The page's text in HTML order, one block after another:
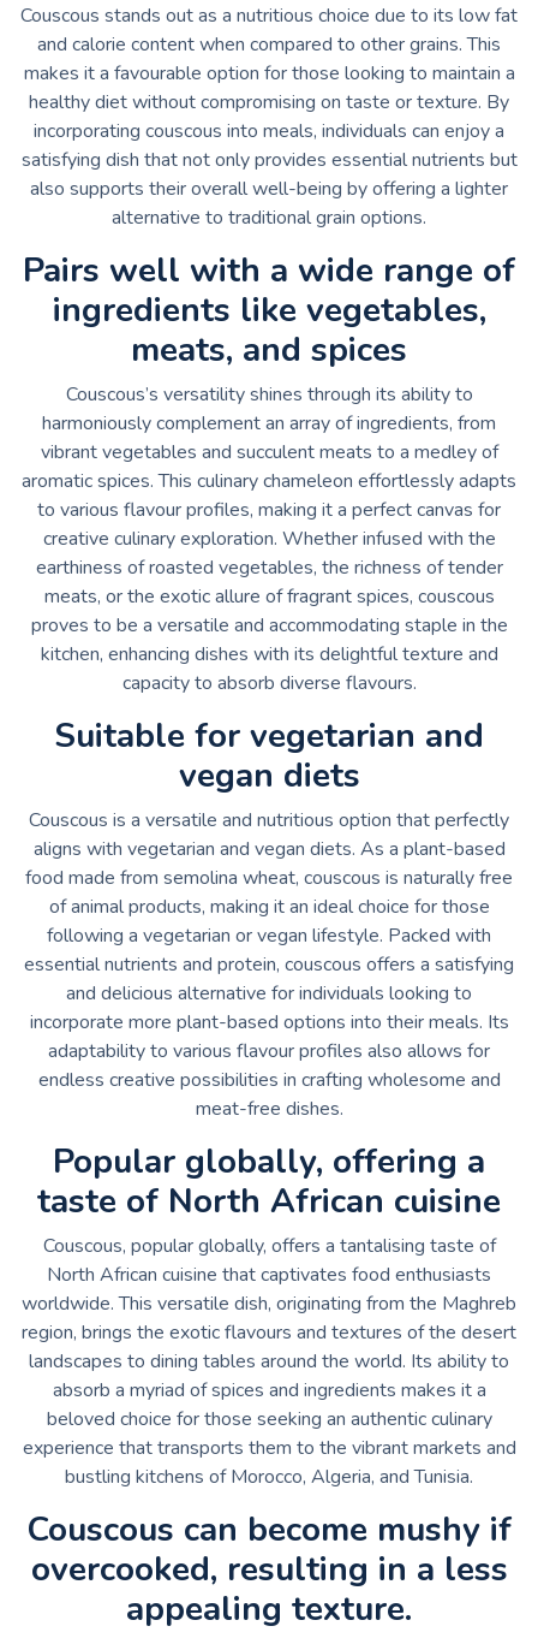
Couscous stands out as a nutritious choice due to its low fat
and calorie content when compared to other grains. This
makes it a favourable option for those looking to maintain a
healthy diet without compromising on taste or texture. By
incorporating couscous into meals, individuals can enjoy a
satisfying dish that not only provides essential nutrients but
also supports their overall well-being by offering a lighter
alternative to traditional grain options.
Pairs well with a wide range of
ingredients like vegetables,
meats, and spices
Couscous’s versatility shines through its ability to
harmoniously complement an array of ingredients, from
vibrant vegetables and succulent meats to a medley of
aromatic spices. This culinary chameleon effortlessly adapts
to various flavour profiles, making it a perfect canvas for
creative culinary exploration. Whether infused with the
earthiness of roasted vegetables, the richness of tender
meats, or the exotic allure of fragrant spices, couscous
proves to be a versatile and accommodating staple in the
kitchen, enhancing dishes with its delightful texture and
capacity to absorb diverse flavours.
Suitable for vegetarian and
vegan diets
Couscous is a versatile and nutritious option that perfectly
aligns with vegetarian and vegan diets. As a plant-based
food made from semolina wheat, couscous is naturally free
of animal products, making it an ideal choice for those
following a vegetarian or vegan lifestyle. Packed with
essential nutrients and protein, couscous offers a satisfying
and delicious alternative for individuals looking to
incorporate more plant-based options into their meals. Its
adaptability to various flavour profiles also allows for
endless creative possibilities in crafting wholesome and
meat-free dishes.
Popular globally, offering a
taste of North African cuisine
Couscous, popular globally, offers a tantalising taste of
North African cuisine that captivates food enthusiasts
worldwide. This versatile dish, originating from the Maghreb
region, brings the exotic flavours and textures of the desert
landscapes to dining tables around the world. Its ability to
absorb a myriad of spices and ingredients makes it a
beloved choice for those seeking an authentic culinary
experience that transports them to the vibrant markets and
bustling kitchens of Morocco, Algeria, and Tunisia.
Couscous can become mushy if
overcooked, resulting in a less
appealing texture.